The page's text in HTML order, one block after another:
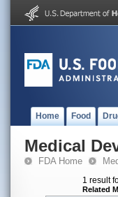
Home Food
Medical
FDA Home
1 result
Related